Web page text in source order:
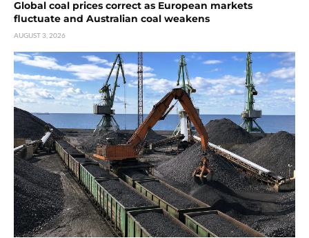
Global coal prices correct as European markets
fluctuate and Australian coal weakens
AUGUST 3, 2026